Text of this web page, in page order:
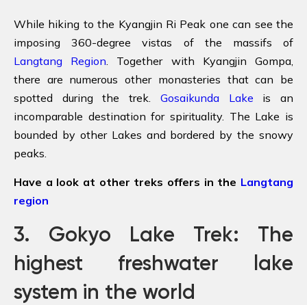
While hiking to the Kyangjin Ri Peak one can see the
imposing 360-degree vistas of the massifs of
Langtang Region . Together with Kyangjin Gompa,
there are numerous other monasteries that can be
spotted during the trek. Gosaikunda Lake is an
incomparable destination for spirituality. The Lake is
bounded by other Lakes and bordered by the snowy
peaks.
Have a look at other treks offers in the Langtang
region
3. Gokyo Lake Trek: The
highest freshwater lake
system in the world